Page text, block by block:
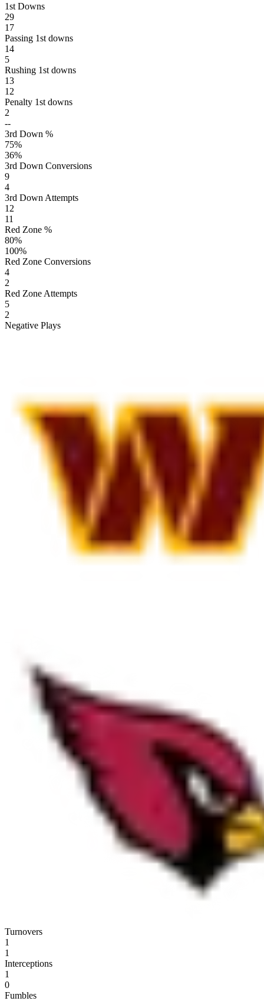
1st Downs
29
17
Passing 1st downs
14
5
Rushing 1st downs
13
12
Penalty 1st downs
2
--
3rd Down %
75%
36%
3rd Down Conversions
9
4
3rd Down Attempts
12
11
Red Zone %
80%
100%
Red Zone Conversions
4
2
Red Zone Attempts
5
2
Negative Plays
Turnovers
1
1
Interceptions
1
0
Fumbles